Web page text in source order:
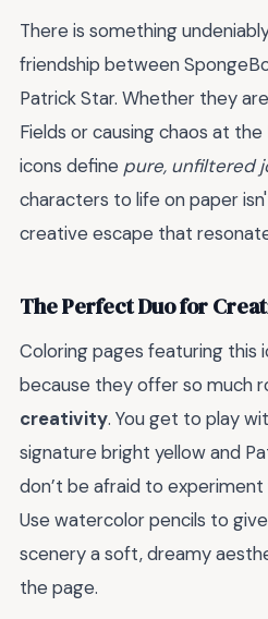
There is something
friendship between
Patrick Star. Whether they
Fields or causing chaos at
icons define pure, unfiltered
characters to life on paper
creative escape that
The Perfect Duo for
Coloring pages featuring this
because they offer so much
creativity. You get to play
signature bright yellow and
don’t be afraid to
Use watercolor pencils to
scenery a soft, dreamy
the page.